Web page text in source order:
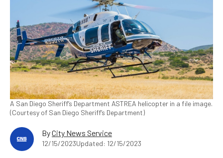
A San Diego Sheriff’s Department ASTREA helicopter in a file image.
(Courtesy of San Diego Sheriff’s Department)
ByCity News Service
12/15/2023Updated: 12/15/2023